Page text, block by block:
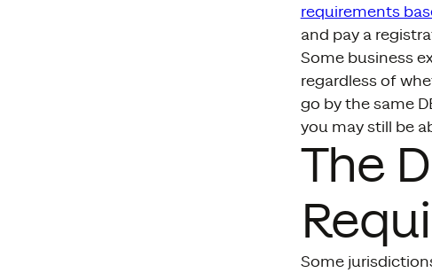
requirements
and pay a
Some business
regardless of
go by the same
you may still be
The
Some